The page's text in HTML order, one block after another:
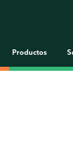
Productos